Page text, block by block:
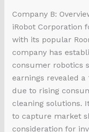
Company B:
iRobot Corporation
with its popular
company has
consumer robotics
earnings revealed
due to rising
cleaning solutions.
to capture market
consideration for